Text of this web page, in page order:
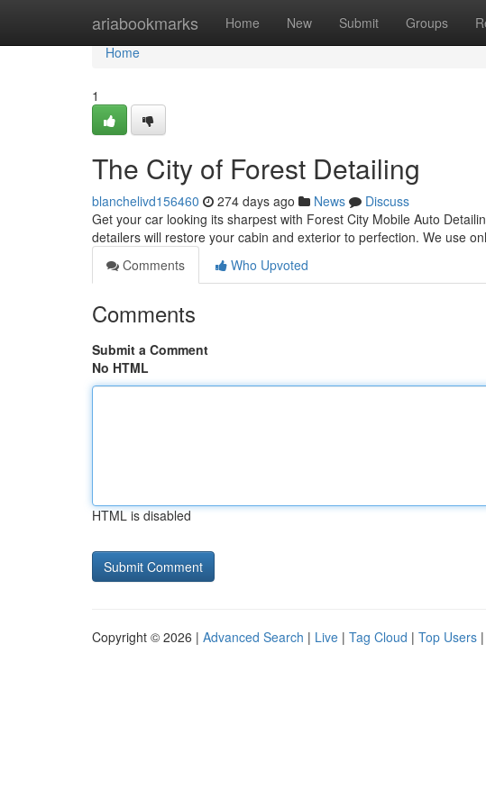
ariabookmarks Home New Submit Groups
Home
Home
1
The City of Forest Detailing
blanchelivd156460 274 days ago News
Discuss
Get your car looking its sharpest with Forest City Mobile Auto
detailers will restore your cabin and exterior to perfection. We use
Comments
Who Upvoted
Comments
Submit a Comment
No HTML
HTML is disabled
Copyright © 2026 | Advanced Search | Live | Tag Cloud | Top Users